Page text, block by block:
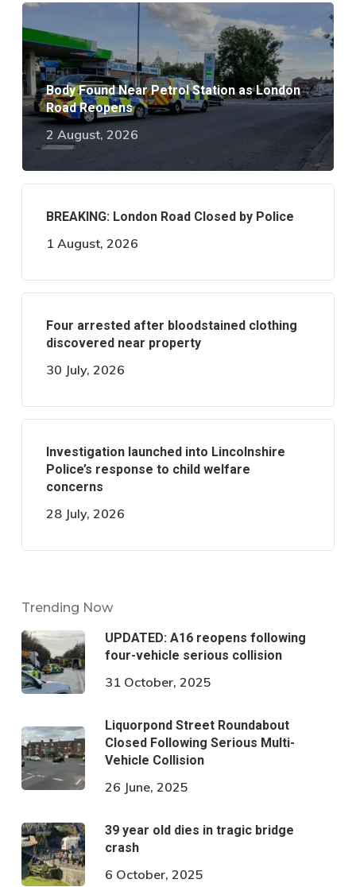
Body Found Near Petrol Station as London
Road Reopens
2 August, 2026
BREAKING: London Road Closed by Police
1 August, 2026
Four arrested after bloodstained clothing
discovered near property
30 July, 2026
Investigation launched into Lincolnshire
Police’s response to child welfare
concerns
28 July, 2026
Trending Now
UPDATED: A16 reopens following
four-vehicle serious collision
31 October, 2025
Liquorpond Street Roundabout
Closed Following Serious Multi-
Vehicle Collision
26 June, 2025
39 year old dies in tragic bridge
crash
6 October, 2025